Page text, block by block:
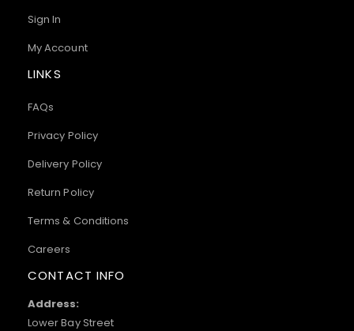
Sign In
My Account
LINKS
FAQs
Privacy Policy
Delivery Policy
Return Policy
Terms & Conditions
Careers
CONTACT INFO
Address:
Lower Bay Street